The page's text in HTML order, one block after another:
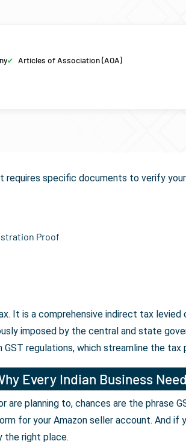
Articles of Association (AOA)
requires specific documents to verify
Proof
It is a comprehensive indirect tax
imposed by the central and state
GST regulations, which streamline the
Every Indian Business
are planning to, chances are the phrase
for your Amazon seller account. And
the right place.